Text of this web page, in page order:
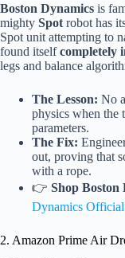
Boston Dynamics is
mighty Spot robot has
Spot unit attempting to
found itselfcompletely
legs and balance
The Lesson: No
physics when the
parameters.
The Fix:
out, proving that
with a rope.
👉 Shop Boston
Dynamics Official
2. Amazon Prime Air